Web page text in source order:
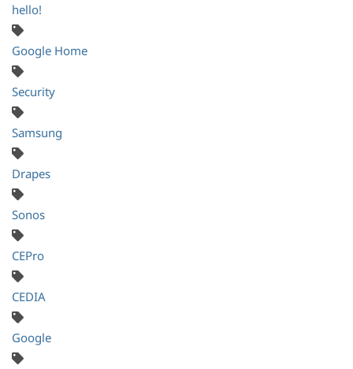
hello!
Google Home
Security
Samsung
Drapes
Sonos
CEPro
CEDIA
Google